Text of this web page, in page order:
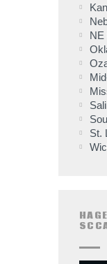
NE
St.